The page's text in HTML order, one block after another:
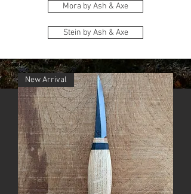
Mora by Ash & Axe
Stein by Ash & Axe
New Arrival